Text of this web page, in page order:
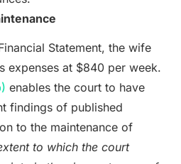
Statement, the wife
expenses at $840 per week.
enables the court to have
findings of published
to the maintenance of
to which the court